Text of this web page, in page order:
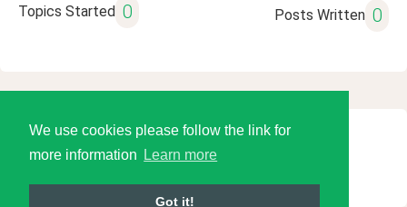
We use cookies please follow the link for
more information
Learn more
Got it!
Topics Started 0 Posts Written 0
© 2026 Language Tools LLC